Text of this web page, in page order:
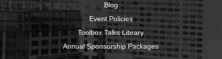
Blog
Event Policies
Toolbox Talks Library
Annual Sponsorship Packages